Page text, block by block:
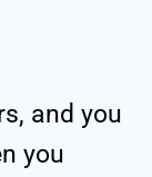
and you
you